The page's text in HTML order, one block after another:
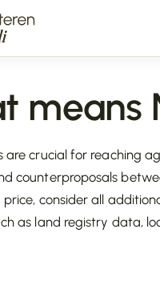
means
are crucial for reaching
counterproposals
consider all
as land registry data,